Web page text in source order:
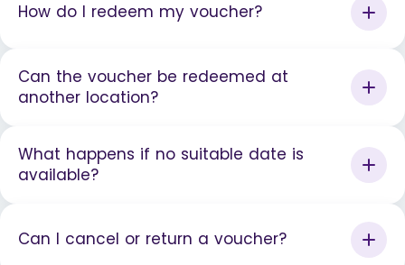
How do I redeem my voucher?
Can the voucher be redeemed at
another location?
What happens if no suitable date is
available?
Can I cancel or return a voucher?